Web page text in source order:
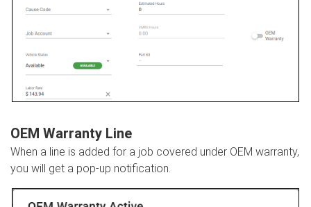
OEM Warranty Line
When a line is added for a job covered under OEM warranty,
you will get a pop-up notification.